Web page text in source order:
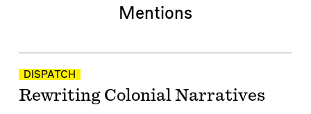
Mentions
DISPATCH
Rewriting Colonial Narratives